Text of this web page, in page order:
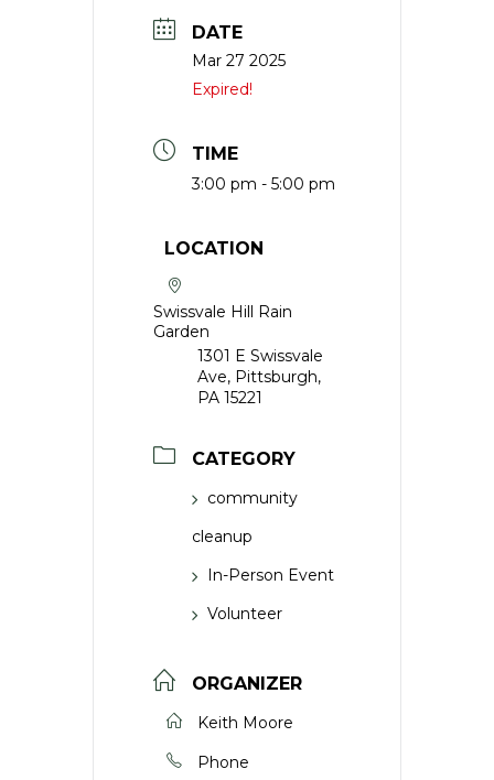
DATE
Mar 27 2025
Expired!
TIME
3:00 pm - 5:00 pm
LOCATION
Swissvale Hill Rain
Garden
1301 E Swissvale
Ave, Pittsburgh,
PA 15221
CATEGORY
community
cleanup
In-Person Event
Volunteer
ORGANIZER
Keith Moore
Phone